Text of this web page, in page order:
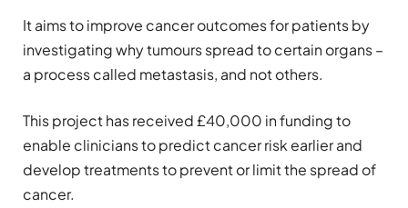
It aims to improve cancer outcomes for patients by
investigating why tumours spread to certain organs –
a process called metastasis, and not others.
This project has received £40,000 in funding to
enable clinicians to predict cancer risk earlier and
develop treatments to prevent or limit the spread of
cancer.